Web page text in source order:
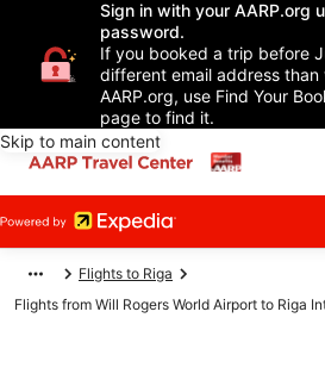
Sign in with your AARP.org
password.
If you booked a trip before
different email address than
AARP.org, use Find Your
page to find it.
Skip to main content
Flights to Riga
Flights from Will Rogers World Airport to Riga